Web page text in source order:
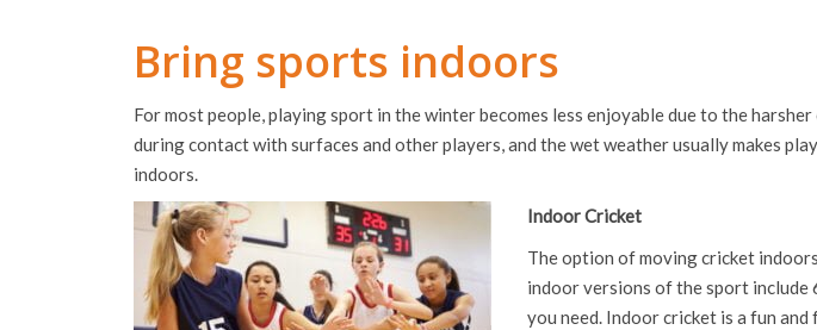
Bring sports indoors
For most people, playing sport in the winter becomes less enjoyable due to the
during contact with surfaces and other players, and the wet weather usually makes
indoors.
Indoor Cricket
The option of moving cricket
indoor versions of the sport include
you need. Indoor cricket is a fun